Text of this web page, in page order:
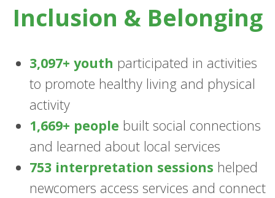
Inclusion & Belonging
3,097+ youth participated in activities
to promote healthy living and physical
activity
1,669+ people built social connections
and learned about local services
753 interpretation sessions helped
newcomers access services and connect